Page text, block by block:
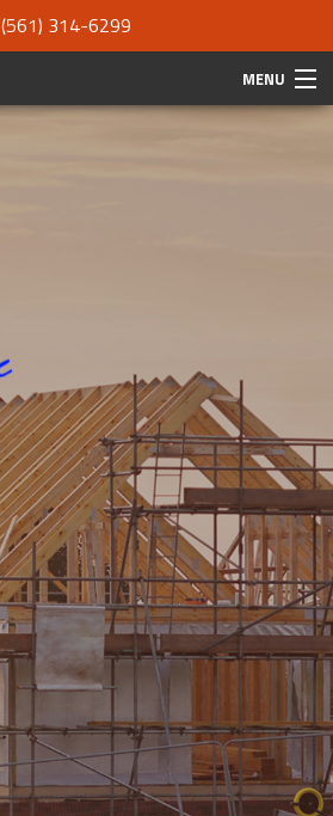
(561) 314-6299
MENU